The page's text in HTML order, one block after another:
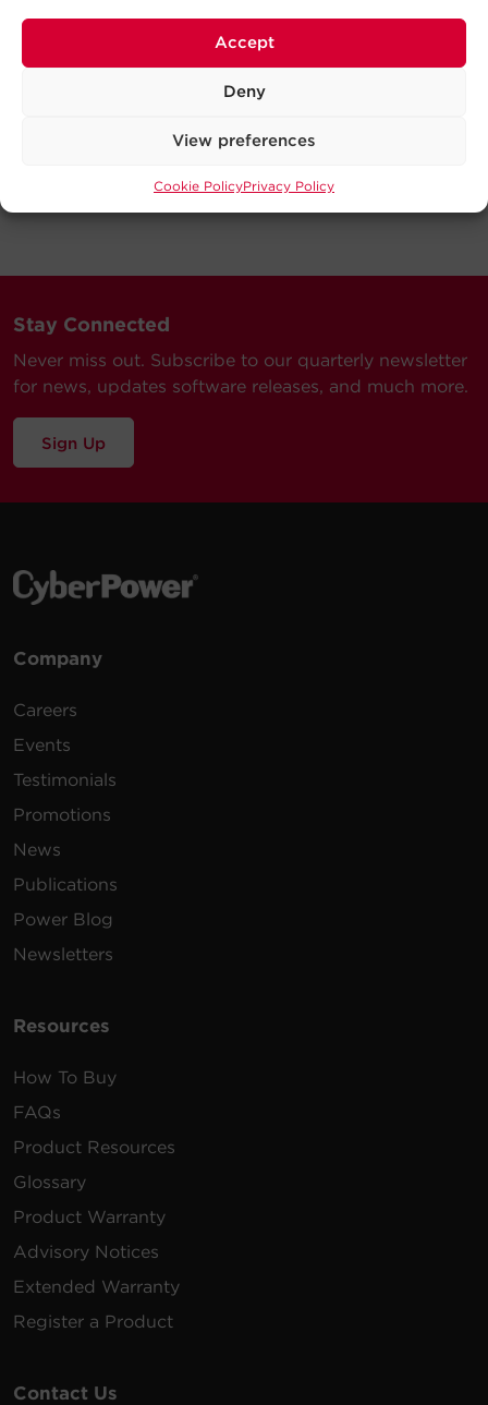
Accept
Deny
View preferences
Cookie PolicyPrivacy Policy
Stay Connected
Never miss out. Subscribe to our quarterly newsletter
for news, updates software releases, and much more.
Sign Up
Company
Careers
Events
Testimonials
Promotions
News
Publications
Power Blog
Newsletters
Resources
How To Buy
FAQs
Product Resources
Glossary
Product Warranty
Advisory Notices
Extended Warranty
Register a Product
Contact Us